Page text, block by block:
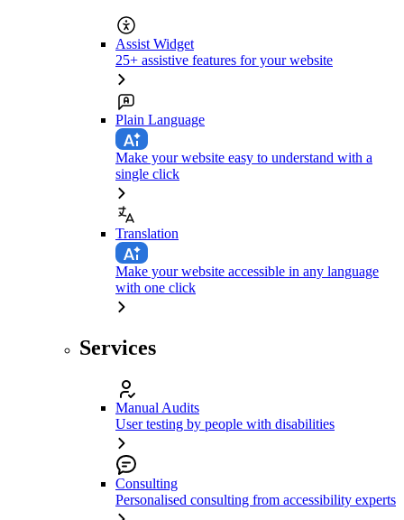
Assist Widget
25+ assistive features for your website
Plain Language
Make your website easy to understand with a
single click
Translation
Make your website accessible in any language
with one click
Services
Manual Audits
User testing by people with disabilities
Consulting
Personalised consulting from accessibility experts